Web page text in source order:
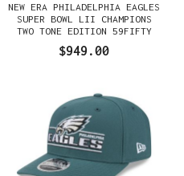
NEW ERA PHILADELPHIA EAGLES
SUPER BOWL LII CHAMPIONS
TWO TONE EDITION 59FIFTY
FITTED GORRA
$949.00